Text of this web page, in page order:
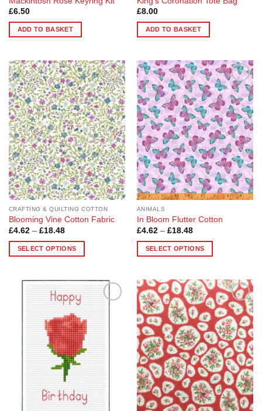
£6.50
ADD TO BASKET
£8.00
ADD TO BASKET
Add to
Wishlist
CRAFTING & QUILTING COTTON
Blooming Vine Cotton Fabric
£4.62 – £18.48Price
£4.62
through
SELECT OPTIONS
multiple
variants.
chosen
Add to
Wishlist
ANIMALS
In Bloom Flutter Cotton
£4.62 – £18.48Price
£4.62
through
SELECT OPTIONS
has
multiple
variants.
The
options
may
be
chosen
on
the
Add to
Wishlist
Add to
Wishlist